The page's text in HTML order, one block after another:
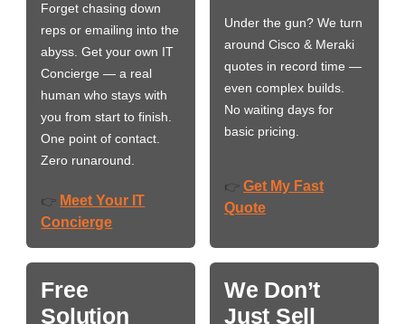
Forget chasing down
reps or emailing into the
abyss. Get your own IT
Concierge — a real
human who stays with
you from start to finish.
One point of contact.
Zero runaround.
👉 Meet Your IT
Concierge
Under the gun? We turn
around Cisco & Meraki
quotes in record time —
even complex builds.
No waiting days for
basic pricing.
👉 Get My Fast
Quote
Free
Solution
We Don’t
Just Sell